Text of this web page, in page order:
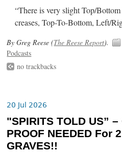
“There is very slight Top/
creases, Top-To-Bottom, Left/
By Greg Reese (The Reese Report).
Podcasts
no trackbacks
20 Jul 2026
"SPIRITS TOLD US”
PROOF NEEDED For
GRAVES!!